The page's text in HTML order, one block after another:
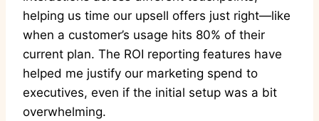
helping us time our upsell offers just right—like
when a customer’s usage hits 80% of their
current plan. The ROI reporting features have
helped me justify our marketing spend to
executives, even if the initial setup was a bit
overwhelming.